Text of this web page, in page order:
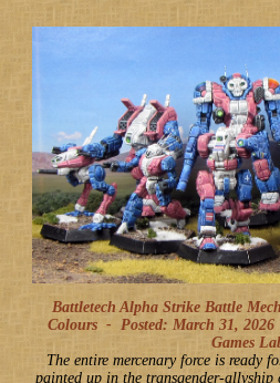
Battletech Alpha Strike Battle
Colours - Posted: March 31, 2026
Games
The entire mercenary force is ready
painted up in the transgender-